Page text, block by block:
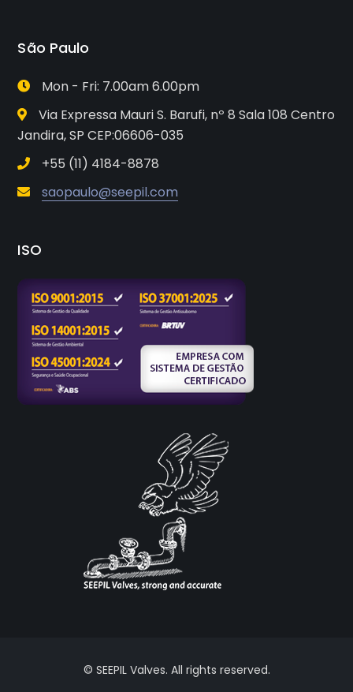
São Paulo
Mon - Fri: 7.00am 6.00pm
Via Expressa Mauri S. Barufi, nº 8 Sala 108 Centro
Jandira, SP CEP:06606-035
+55 (11) 4184-8878
saopaulo@seepil.com
ISO
© SEEPIL Valves. All rights reserved.